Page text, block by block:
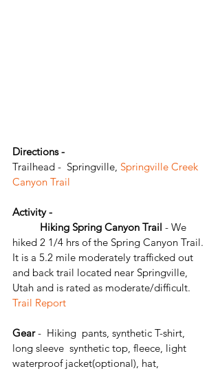
Directions -
Trailhead -  Springville, Springville Creek
Canyon Trail
Activity -
	Hiking Spring Canyon Trail
- We
hiked 2 1/4 hrs of the Spring Canyon Trail.
It is a 5.2 mile moderately trafficked out
and back trail located near Springville,
Utah and is rated as moderate/difficult.
Trail Report
Gear -  Hiking  pants, synthetic T-shirt,
long sleeve  synthetic top, fleece, light
waterproof jacket(optional), hat,